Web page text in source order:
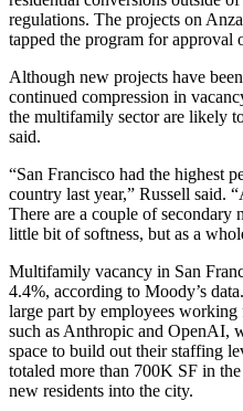
regulations. The projects on
tapped the program for approval
Although new projects have
continued compression in
the multifamily sector are likely
said.
“San Francisco had the highest
country last year,” Russell said.
There are a couple of secondary
little bit of softness, but as a
Multifamily vacancy in San
4.4%, according to Moody’s data
large part by employees
such asAnthropic and OpenAI,
space to build out their staffing
totaled more than 700K SF in
new residents into the city.